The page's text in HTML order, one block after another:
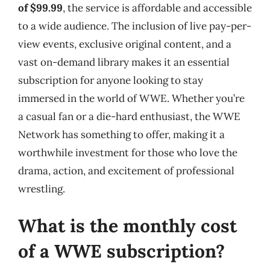
of $99.99, the service is affordable and accessible
to a wide audience. The inclusion of live pay-per-
view events, exclusive original content, and a
vast on-demand library makes it an essential
subscription for anyone looking to stay
immersed in the world of WWE. Whether you’re
a casual fan or a die-hard enthusiast, the WWE
Network has something to offer, making it a
worthwhile investment for those who love the
drama, action, and excitement of professional
wrestling.
What is the monthly cost
of a WWE subscription?